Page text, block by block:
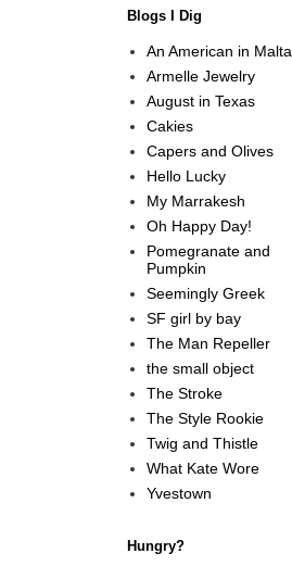
Blogs I Dig
An American in Malta
Armelle Jewelry
August in Texas
Cakies
Capers and Olives
Hello Lucky
My Marrakesh
Oh Happy Day!
Pomegranate and
Pumpkin
Seemingly Greek
SF girl by bay
The Man Repeller
the small object
The Stroke
The Style Rookie
Twig and Thistle
What Kate Wore
Yvestown
Hungry?